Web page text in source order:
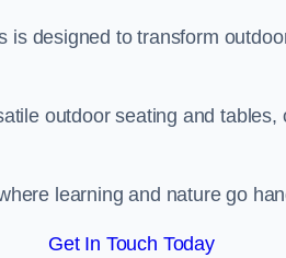
is designed to transform
outdoor seating and
learning and nature go
Get In Touch Today